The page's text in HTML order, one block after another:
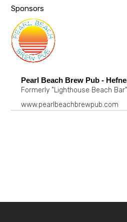
Sponsors
Pearl Beach Brew Pub -
Formerly "Lighthouse Beach Bar"
www.pearlbeachbrewpub.com